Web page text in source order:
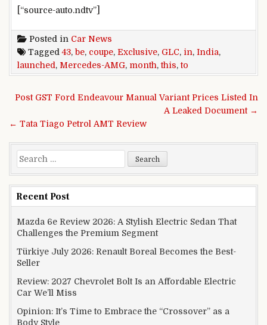
[“source-auto.ndtv”]
Posted in Car News
Tagged43, be, coupe, Exclusive, GLC, in, India,
launched , Mercedes-AMG, month,this,to
Post navigation
Post GST Ford Endeavour Manual Variant Prices Listed In
A Leaked Document →
← Tata Tiago Petrol AMT Review
Search for:
Recent Post
Mazda 6e Review 2026: A Stylish Electric Sedan That
Challenges the Premium Segment
Türkiye July 2026: Renault Boreal Becomes the Best-
Seller
Review: 2027 Chevrolet Bolt Is an Affordable Electric
Car We’ll Miss
Opinion: It’s Time to Embrace the “Crossover” as a
Body Style